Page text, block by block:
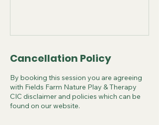
Cancellation Policy
By booking this session you are agreeing
with Fields Farm Nature Play & Therapy
CIC disclaimer and policies which can be
found on our website.